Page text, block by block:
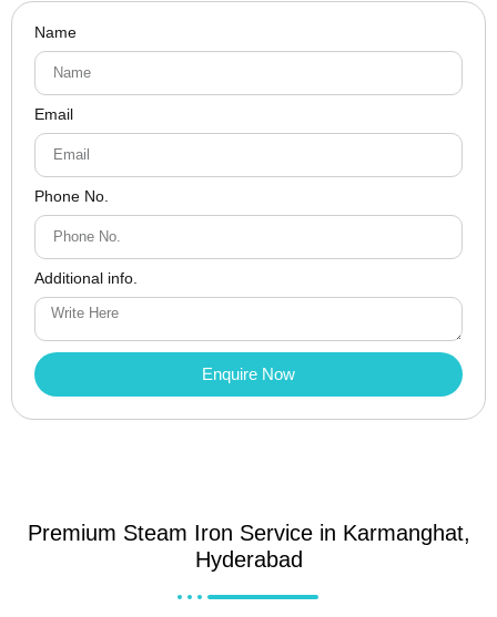
Name
Email
Phone No.
Additional info.
Enquire Now
Premium Steam Iron Service in Karmanghat,
Hyderabad